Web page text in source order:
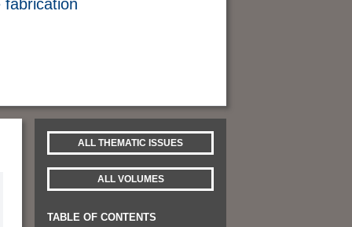
ALL THEMATIC ISSUES
ALL VOLUMES
TABLE OF CONTENTS